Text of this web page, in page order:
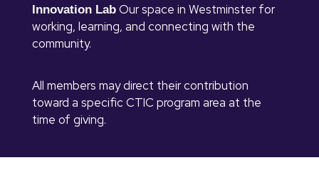
Innovation Lab Our space in Westminster for
working, learning, and connecting with the
community.
All members may direct their contribution
toward a specific CTIC program area at the
time of giving.